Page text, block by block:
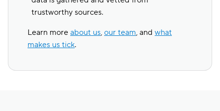
trustworthy sources.
Learn more about us, our team, and what
makes us tick.